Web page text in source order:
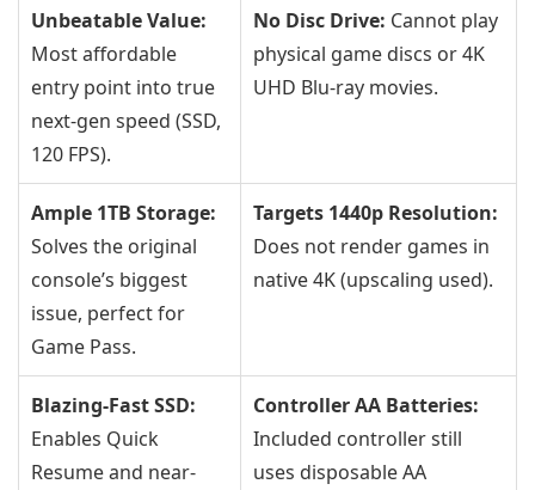
Unbeatable Value:
Most affordable
entry point into true
next-gen speed (SSD,
120 FPS).
No Disc Drive: Cannot play
physical game discs or 4K
UHD Blu-ray movies.
Ample 1TB Storage:
Solves the original
console’s biggest
issue, perfect for
Game Pass.
Targets 1440p Resolution:
Does not render games in
native 4K (upscaling used).
Blazing-Fast SSD:
Enables Quick
Resume and near-
Controller AA Batteries:
Included controller still
uses disposable AA